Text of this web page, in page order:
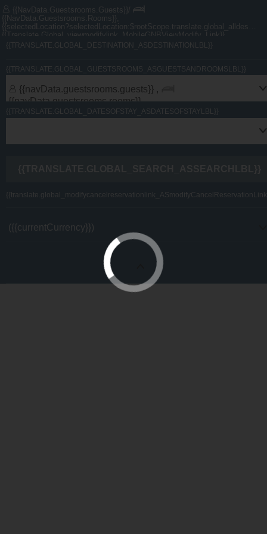
{{navData.guestsrooms.guests}}/
{{navData.guestsrooms.rooms}},
{{selectedLocation?selectedLocation:$rootScope.translate.global_alldest_ASalldestLbl}}
{{translate.global_viewmodifylink_MobileGNBViewModify_Link}}
{{TRANSLATE.GLOBAL_DESTINATION_ASDESTINATIONLBL}}
{{TRANSLATE.GLOBAL_GUESTSROOMS_ASGUESTSANDROOMSLBL}}
{{navData.guestsrooms.guests}} ,
{{navData.guestsrooms.rooms}}
{{TRANSLATE.GLOBAL_DATESOFSTAY_ASDATESOFSTAYLBL}}
({{currentCurrency}})
U By Emaar Member? Log in here